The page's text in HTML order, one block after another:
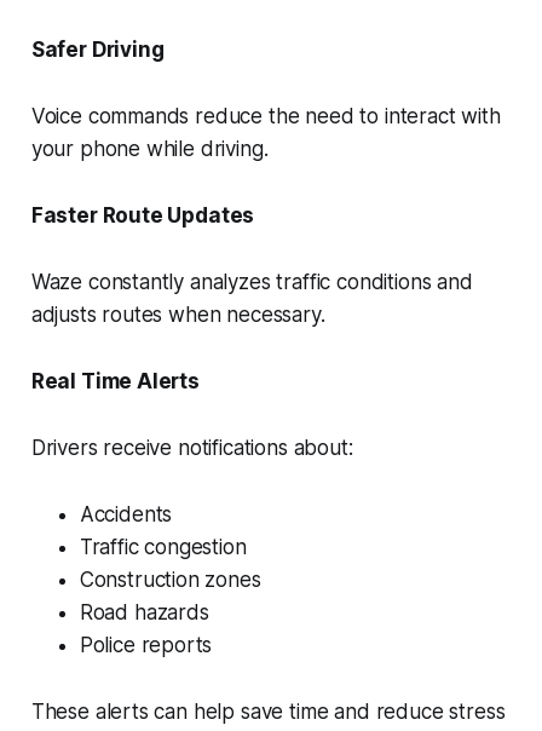
Safer Driving
Voice commands reduce the need to interact with
your phone while driving.
Faster Route Updates
Waze constantly analyzes traffic conditions and
adjusts routes when necessary.
Real Time Alerts
Drivers receive notifications about:
Accidents
Traffic congestion
Construction zones
Road hazards
Police reports
These alerts can help save time and reduce stress